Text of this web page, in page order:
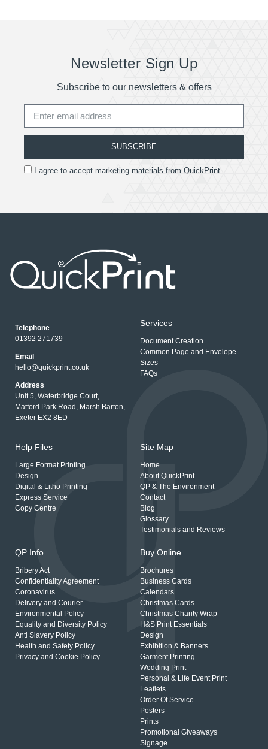
Newsletter Sign Up
Subscribe to our newsletters & offers
I agree to accept marketing materials from QuickPrint
SUBSCRIBE
Telephone
01392 271739
Email
hello@quickprint.co.uk
Address
Unit 5, Waterbridge Court,
Matford Park Road, Marsh Barton,
Exeter EX2 8ED
Services
Document Creation
Common Page and Envelope
Sizes
FAQs
Help Files
Large Format Printing
Design
Digital & Litho Printing
Express Service
Copy Centre
Site Map
Home
About QuickPrint
QP & The Environment
Contact
Blog
Glossary
Testimonials and Reviews
QP Info
Bribery Act
Confidentiality Agreement
Coronavirus
Delivery and Courier
Environmental Policy
Equality and Diversity Policy
Anti Slavery Policy
Health and Safety Policy
Privacy and Cookie Policy
Buy Online
Brochures
Business Cards
Calendars
Christmas Cards
Christmas Charity Wrap
H&S Print Essentials
Design
Exhibition & Banners
Garment Printing
Wedding Print
Personal & Life Event Print
Leaflets
Order Of Service
Posters
Prints
Promotional Giveaways
Signage